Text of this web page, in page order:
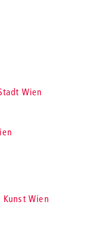
Wien
Wien